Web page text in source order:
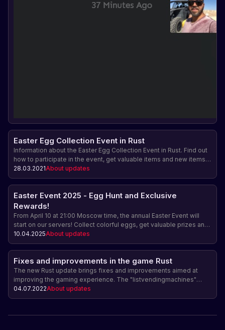
Easter Egg Collection Event in Rust
Information about the Easter Egg Collection Event in Rust. Find out
how to participate in the event, get valuable items and new items.
Don't miss it! The game update is expected on April 1st.
28.03.2021About updates
Easter Event 2025 - Egg Hunt and Exclusive
Rewards!
From April 10 at 21:00 Moscow time, the annual Easter Event will
start on our servers! Collect colorful eggs, get valuable prizes and
purchase unique seasonal skins, including a new horse costume
and a luxurious Faberge egg.
10.04.2025About updates
Fixes and improvements in the game Rust
The new Rust update brings fixes and improvements aimed at
improving the gaming experience. The "listvendingmachines"
command was added for admins, the jackhammer was improved,
and an item drop bug in Softcore mode was fixed. The next major
04.07.2022About updates